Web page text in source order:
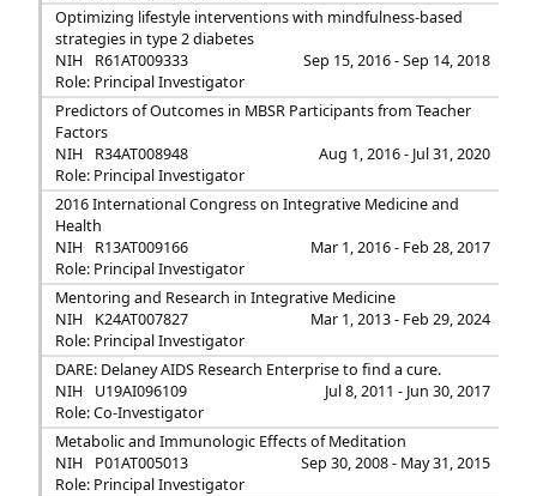
Optimizing lifestyle interventions with mindfulness-based
strategies in type 2 diabetes
NIH
R61AT009333
Sep 15, 2016 - Sep 14, 2018
Role: Principal Investigator
Predictors of Outcomes in MBSR Participants from Teacher
Factors
NIH
R34AT008948
Aug 1, 2016 - Jul 31, 2020
Role: Principal Investigator
2016 International Congress on Integrative Medicine and
Health
NIH
R13AT009166
Mar 1, 2016 - Feb 28, 2017
Role: Principal Investigator
Mentoring and Research in Integrative Medicine
NIH
K24AT007827
Mar 1, 2013 - Feb 29, 2024
Role: Principal Investigator
DARE: Delaney AIDS Research Enterprise to find a cure.
NIH
U19AI096109
Jul 8, 2011 - Jun 30, 2017
Role: Co-Investigator
Metabolic and Immunologic Effects of Meditation
NIH
P01AT005013
Sep 30, 2008 - May 31, 2015
Role: Principal Investigator